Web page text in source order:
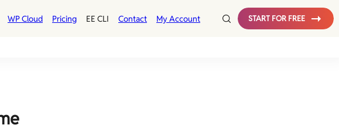
WP Cloud Pricing EE CLI Contact My Account START FOR FREE